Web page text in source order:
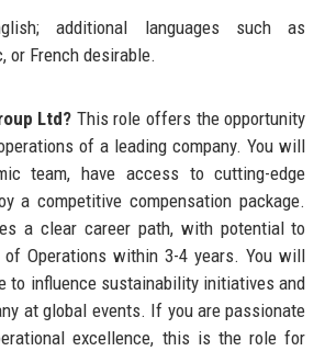
additional languages such as
or French desirable.
Ltd? This role offers the opportunity
of a leading company. You will
team, have access to cutting-edge
a competitive compensation package.
a clear career path, with potential to
of Operations within 3-4 years. You will
to influence sustainability initiatives and
at global events. If you are passionate
excellence, this is the role for